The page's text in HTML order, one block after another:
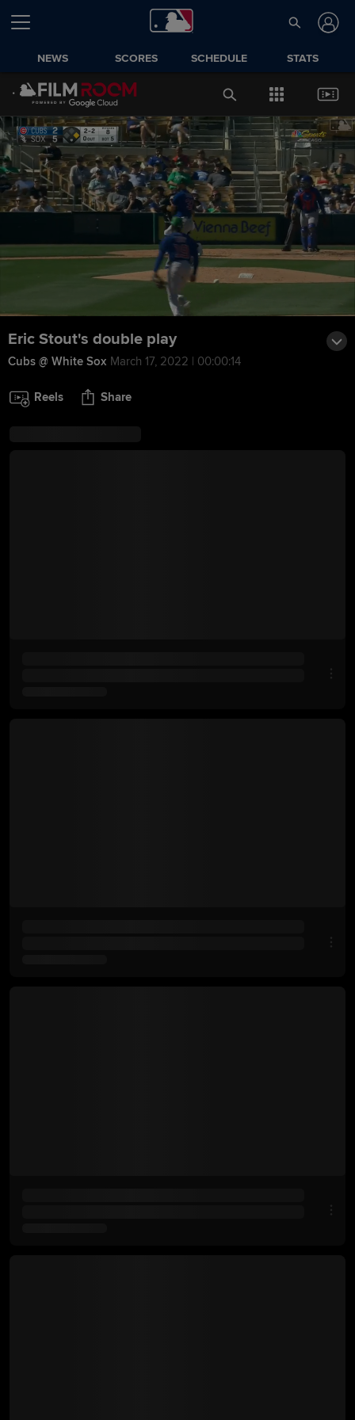
NEWS SCORES SCHEDULE STATS
Eric Stout's double play
Cubs @ White Sox March 17, 2022 | 00:00:14
Reels Share